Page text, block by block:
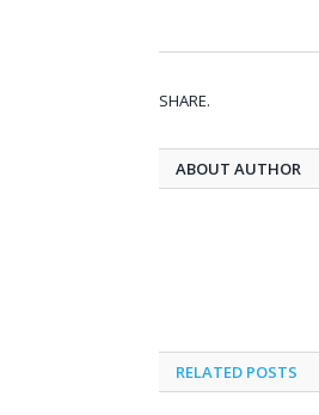
SHARE.
ABOUT AUTHOR
RELATED POSTS